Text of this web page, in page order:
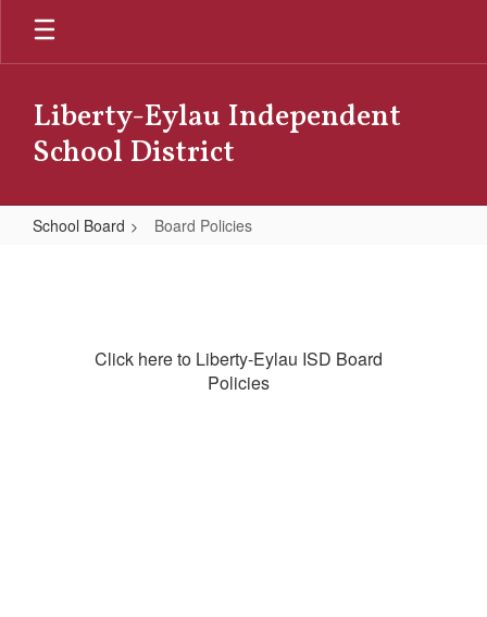
Skip
main
Liberty-Eylau Independent
School District
School Board Board Policies
Click here to Liberty-Eylau ISD Board
Policies